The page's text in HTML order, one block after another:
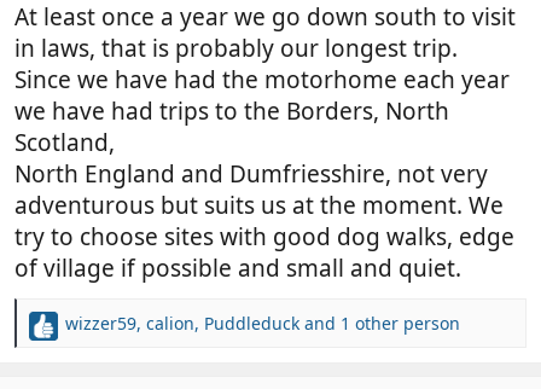
At least once a year we go down south to visit
in laws, that is probably our longest trip.
Since we have had the motorhome each year
we have had trips to the Borders, North
Scotland,
North England and Dumfriesshire, not very
adventurous but suits us at the moment. We
try to choose sites with good dog walks, edge
of village if possible and small and quiet.
R
wizzer59, calion, Puddleduck and 1 other person